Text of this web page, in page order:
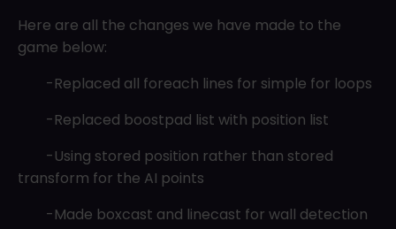
Here are all the changes we have made to the
game below:
-Replaced all foreach lines for simple for loops
-Replaced boostpad list with position list
-Using stored position rather than stored
transform for the AI points
-Made boxcast and linecast for wall detection